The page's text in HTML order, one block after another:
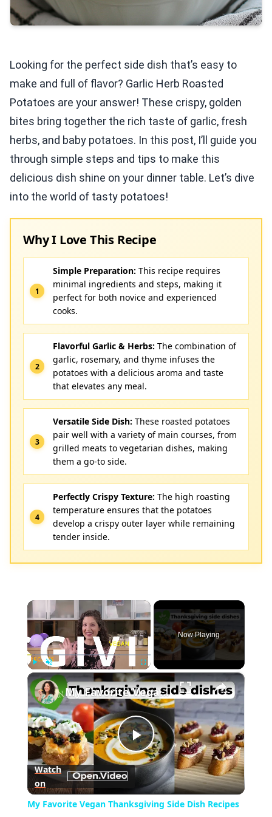
Looking for the perfect side dish that’s easy to
make and full of flavor? Garlic Herb Roasted
Potatoes are your answer! These crispy, golden
bites bring together the rich taste of garlic, fresh
herbs, and baby potatoes. In this post, I’ll guide you
through simple steps and tips to make this
delicious dish shine on your dinner table. Let’s dive
into the world of tasty potatoes!
Why I Love This Recipe
Simple Preparation: This recipe requires
minimal ingredients and steps, making it
perfect for both novice and experienced
cooks.
Flavorful Garlic & Herbs: The combination of
garlic, rosemary, and thyme infuses the
potatoes with a delicious aroma and taste
that elevates any meal.
Versatile Side Dish: These roasted potatoes
pair well with a variety of main courses, from
grilled meats to vegetarian dishes, making
them a go-to side.
Perfectly Crispy Texture: The high roasting
temperature ensures that the potatoes
develop a crispy outer layer while remaining
tender inside.
×
Unmute Fullscreen
Now Playing
×
Play
Video
My Favorite Vegan Thanksgiving Side Dish Recipes #veganrecipes #veganthanksgiving
Watch
on
My Favorite Vegan Thanksgiving Side Dish Recipes